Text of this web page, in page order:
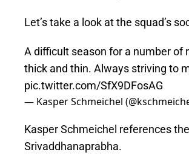
Let’s take a look at the squad’s
A difficult season for a number of
thick and thin. Always striving to
pic.twitter.com/SfX9DFosAG
— Kasper Schmeichel
Kasper Schmeichel references
Srivaddhanaprabha.